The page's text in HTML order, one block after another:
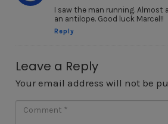
I saw the man running. Almost
an antilope. Good luck Marcel!!
Reply
Leave a Reply
Your email address will not be